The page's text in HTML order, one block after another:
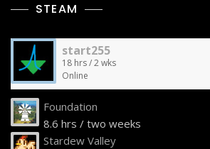
STEAM
start255
18 hrs / 2 wks
Online
Foundation
8.6 hrs / two weeks
Stardew Valley